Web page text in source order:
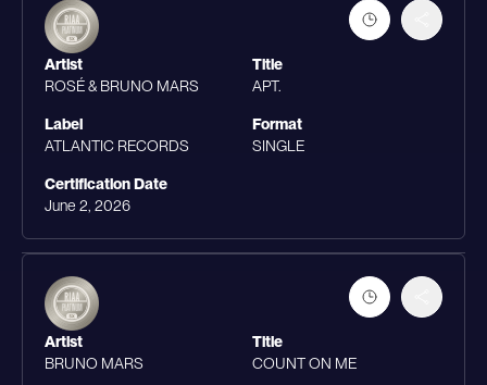
Artist
ROSÉ & BRUNO MARS
Title
APT.
Label
ATLANTIC RECORDS
Format
SINGLE
Certification Date
June 2, 2026
Artist
BRUNO MARS
Title
COUNT ON ME